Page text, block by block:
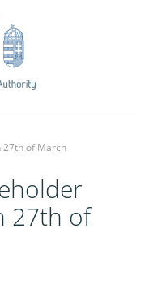
27th of March
27th of